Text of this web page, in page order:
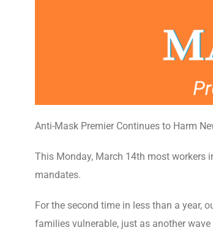
Anti-Mask Premier Continues to Harm
This Monday, March 14th most workers
mandates.
For the second time in less than a year,
families vulnerable, just as another